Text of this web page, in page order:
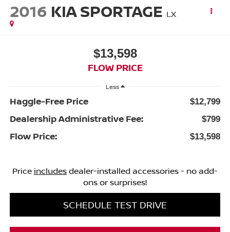
2016 KIA SPORTAGE LX
$13,598
FLOW PRICE
Less
Haggle-Free Price $12,799
Dealership Administrative Fee: $799
Flow Price: $13,598
Price includesdealer-installed accessories - no add-
ons or surprises!
SCHEDULE TEST DRIVE